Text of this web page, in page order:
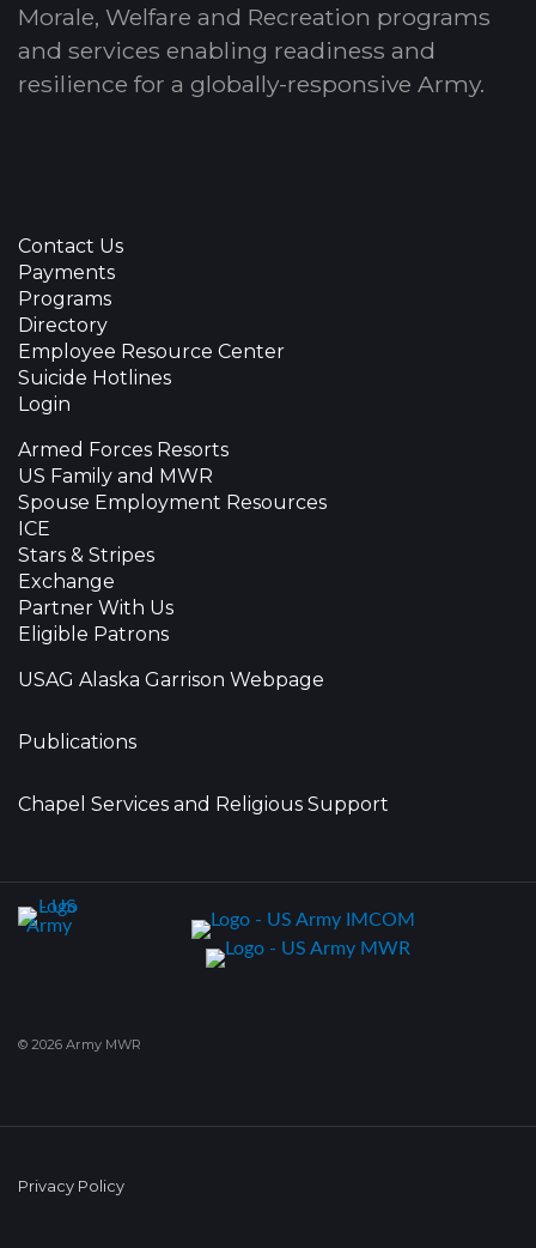
Morale, Welfare and Recreation programs
and services enabling readiness and
resilience for a globally-responsive Army.
Contact Us
Payments
Programs
Directory
Employee Resource Center
Suicide Hotlines
Login
Armed Forces Resorts
US Family and MWR
Spouse Employment Resources
ICE
Stars & Stripes
Exchange
Partner With Us
Eligible Patrons
USAG Alaska Garrison Webpage
Publications
Chapel Services and Religious Support
© 2026 Army MWR
Privacy Policy